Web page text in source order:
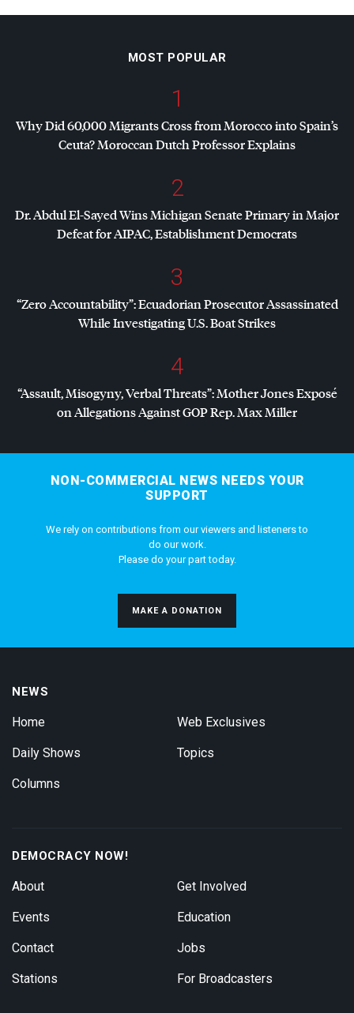
MOST POPULAR
1
Why Did 60,000 Migrants Cross from Morocco into Spain’s
Ceuta? Moroccan Dutch Professor Explains
2
Dr. Abdul El-Sayed Wins Michigan Senate Primary in Major
Defeat forAIPAC, Establishment Democrats
3
“Zero Accountability”: Ecuadorian Prosecutor Assassinated
While Investigating U.S. Boat Strikes
4
“Assault, Misogyny, Verbal Threats”: Mother Jones Exposé
on Allegations AgainstGOPRep. Max Miller
NON-COMMERCIAL NEWS NEEDS YOUR
SUPPORT
We rely on contributions from our viewers and listeners to
do our work.
Please do your part today.
MAKE A DONATION
NEWS
Home
Daily Shows
Columns
Web Exclusives
Topics
DEMOCRACY NOW!
About
Events
Contact
Stations
Get Involved
Education
Jobs
For Broadcasters